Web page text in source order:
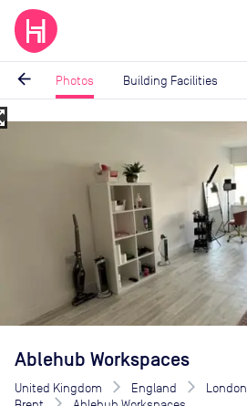
arrow_back Photos Building Facilities
Image
Ablehub Workspaces
United Kingdom England London